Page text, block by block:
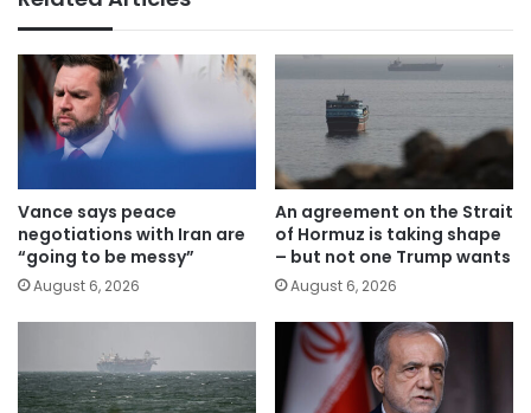
Vance says peace
negotiations with Iran are
“going to be messy”
August 6, 2026
An agreement on the Strait
of Hormuz is taking shape
– but not one Trump wants
August 6, 2026